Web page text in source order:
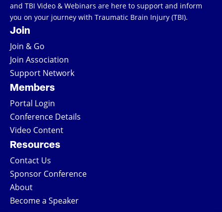
and TBI Video & Webinars are here to support and inform
you on your journey with Traumatic Brain Injury (TBI).
Join
Join & Go
Join Association
Support Network
Members
Portal Login
Conference Details
Video Content
Resources
Contact Us
Sponsor Conference
About
Become a Speaker